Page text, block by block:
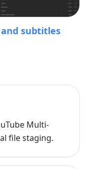
subtitles
Multi-
file staging.